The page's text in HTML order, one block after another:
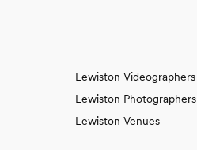
Lewiston Videographers
Lewiston Photographers
Lewiston Venues